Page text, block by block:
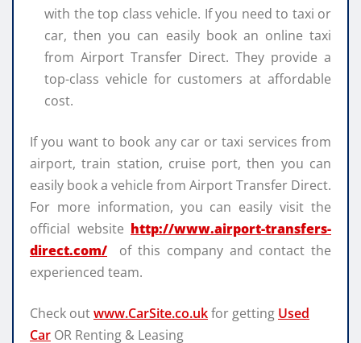
with the top class vehicle. If you need to taxi or
car, then you can easily book an online taxi
from Airport Transfer Direct. They provide a
top-class vehicle for customers at affordable
cost.
If you want to book any car or taxi services from
airport, train station, cruise port, then you can
easily book a vehicle from Airport Transfer Direct.
For more information, you can easily visit the
official website http://www.airport-transfers-
direct.com/ of this company and contact the
experienced team.
Check outwww.CarSite.co.ukfor getting Used
Car OR Renting & Leasing